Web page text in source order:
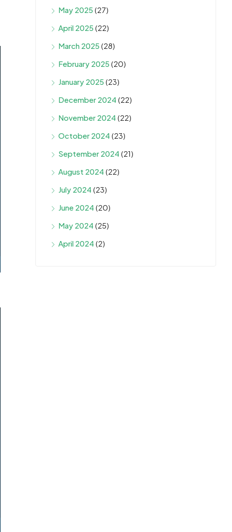
May 2025 (27)
April 2025 (22)
March 2025 (28)
February 2025 (20)
January 2025 (23)
December 2024 (22)
November 2024 (22)
October 2024 (23)
September 2024 (21)
August 2024 (22)
July 2024 (23)
June 2024 (20)
May 2024 (25)
April 2024 (2)